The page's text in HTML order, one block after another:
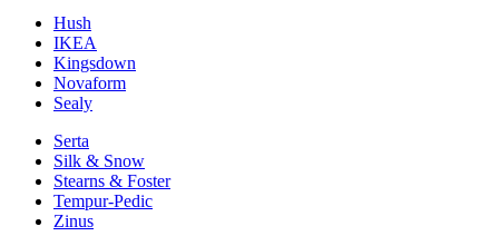
Hush
IKEA
Kingsdown
Novaform
Sealy
Serta
Silk & Snow
Stearns & Foster
Tempur-Pedic
Zinus